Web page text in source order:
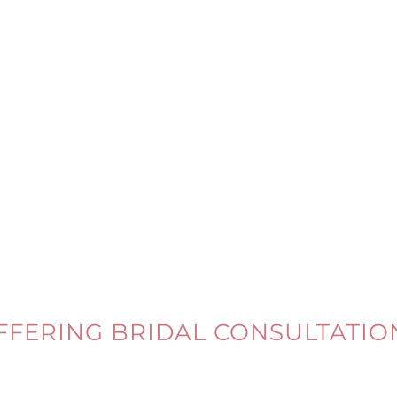
BRIDAL